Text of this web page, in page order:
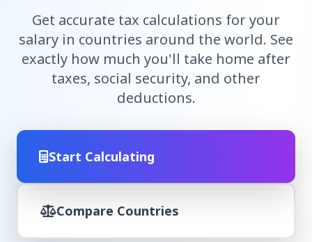
Get accurate tax calculations for your
salary in countries around the world. See
exactly how much you'll take home after
taxes, social security, and other
deductions.
Start Calculating
Compare Countries